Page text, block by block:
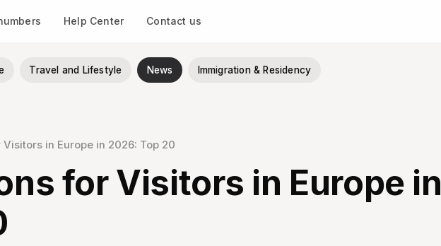
Help Center Contact us
Travel and Lifestyle News Immigration & Residency
in Europe in 2026: Top 20
for Visitors in Europe in